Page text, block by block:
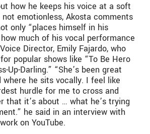
how he keeps his voice at a soft
emotionless, Akosta comments
only “places himself in his
much of his vocal performance
Director, Emily Fajardo, who
popular shows like “To Be Hero
Up-Darling.” “She’s been great
he sits vocally. I feel like
hurdle for me to cross and
that it’s about … what he’s trying
he said in an interview with
on YouTube.